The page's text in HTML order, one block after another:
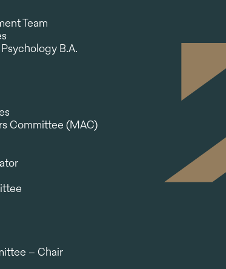
Team
B.A.
Committee (MAC)
– Chair